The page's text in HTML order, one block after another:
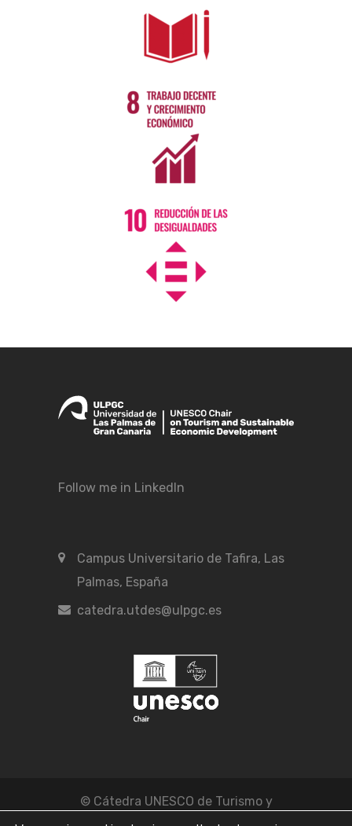
Follow me in LinkedIn
Campus Universitario de Tafira, Las
Palmas, España
catedra.utdes@ulpgc.es
© Cátedra UNESCO de Turismo y